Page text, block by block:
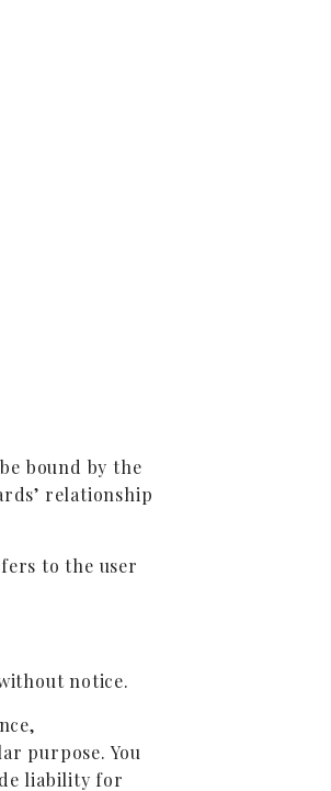
bound by the
relationship
to the user
notice.
purpose. You
liability for